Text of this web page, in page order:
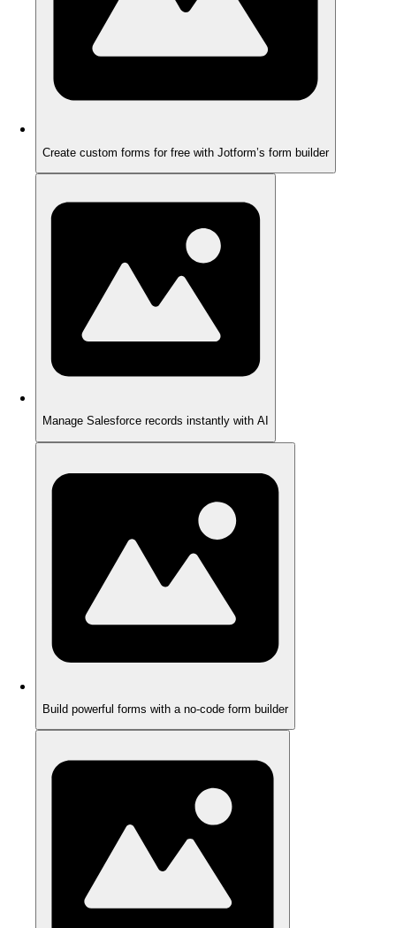
Create custom forms for free with Jotform’s form builder
Manage Salesforce records instantly with AI
Build powerful forms with a no-code form builder